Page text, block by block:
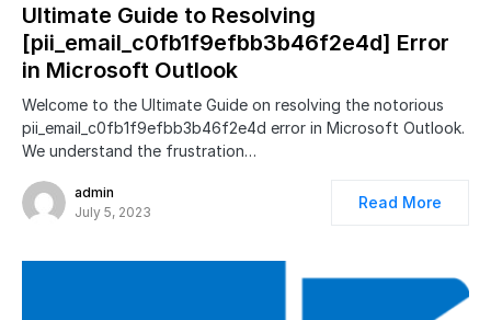
Ultimate Guide to Resolving
[pii_email_c0fb1f9efbb3b46f2e4d] Error
in Microsoft Outlook
Welcome to the Ultimate Guide on resolving the notorious
pii_email_c0fb1f9efbb3b46f2e4d error in Microsoft Outlook.
We understand the frustration…
admin
July 5, 2023
Read More